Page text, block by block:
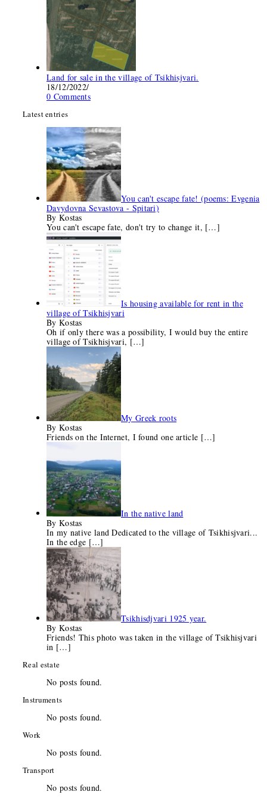
Land for sale in the village of Tsikhisjvari.
18/12/2022/
0 Comments
Latest entries
You can't escape fate! (poems: Evgenia
Davydovna Sevastova - Spitari)
By Kostas
You can't escape fate, don't try to change it, […]
Is housing available for rent in the
village of Tsikhisjvari
By Kostas
Oh if only there was a possibility, I would buy the entire
village of Tsikhisjvari, […]
My Greek roots
By Kostas
Friends on the Internet, I found one article […]
In the native land
By Kostas
In my native land Dedicated to the village of Tsikhisjvari...
In the edge […]
Tsikhisdjvari 1925 year.
By Kostas
Friends! This photo was taken in the village of Tsikhisjvari
in […]
Real estate
No posts found.
Instruments
No posts found.
Work
No posts found.
Transport
No posts found.